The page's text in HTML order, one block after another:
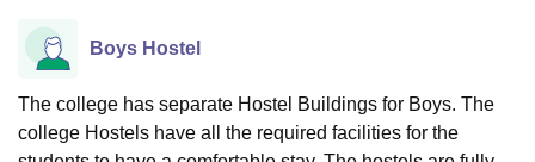
UPES Dehradun
Agricultural University, Anand
Vellore Institute of Technology, VelloreSRM Institute of
College Of Nursing, Mumbai ICT Mumbai
ASMSOC Mumbai
Boys Hostel
The college has separate Hostel Buildings for Boys. The
college Hostels have all the required facilities for the